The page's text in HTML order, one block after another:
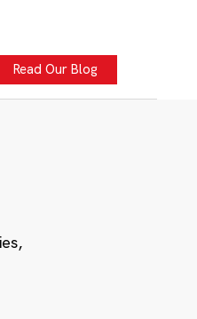
Read Our Blog